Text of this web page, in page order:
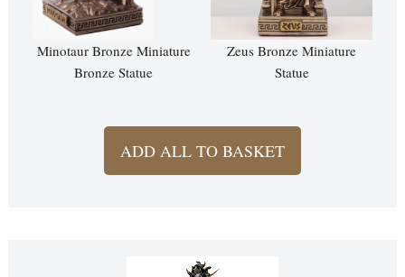
Minotaur Bronze Miniature
Bronze Statue
Zeus Bronze Miniature
Statue
ADD ALL TO BASKET